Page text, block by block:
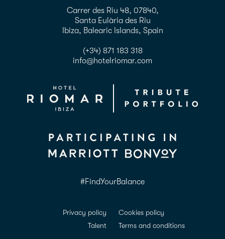
Carrer des Riu 48, 07840,
Santa Eulària des Riu
Ibiza, Balearic Islands, Spain
(+34) 871 183 318
info@hotelriomar.com
#FindYourBalance
Privacy policy
Cookies policy
Talent
Terms and conditions